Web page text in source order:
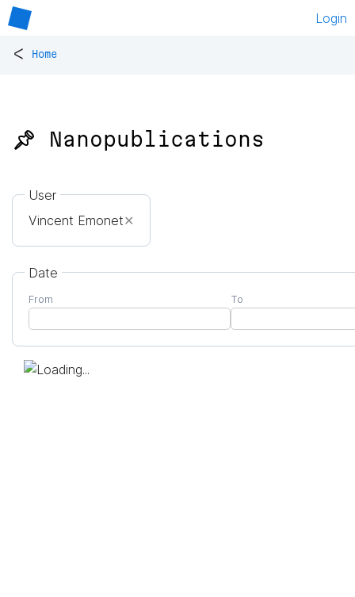
Login
< Home
📌 Nanopublications
User
Vincent Emonet✕
Date
From To